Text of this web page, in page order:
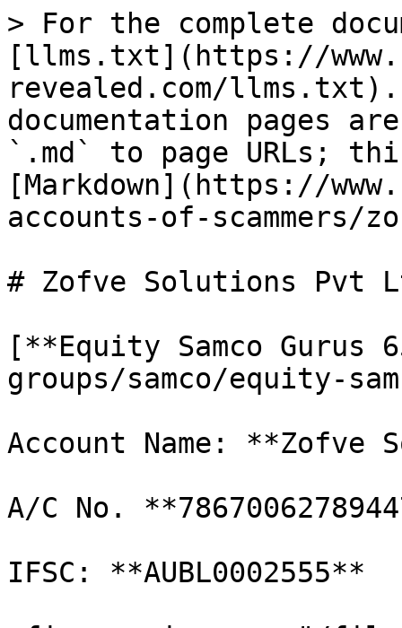
> For the complete
[llms.txt](https://
revealed.com/llms.txt).
documentation pages
`.md` to page URLs;
[Markdown](https://
accounts-of-
# Zofve Solutions Pvt
[**Equity Samco Gurus
groups/samco/equity-
Account Name: **Zofve
A/C No.
IFSC: **AUBL0002555**